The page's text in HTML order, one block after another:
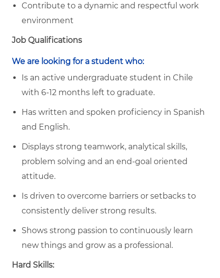
Contribute to a dynamic and respectful work
environment
Job Qualifications
We are looking for a student who:
Is an active undergraduate student in Chile
with 6-12 months left to graduate.
Has written and spoken proficiency in Spanish
and English.
Displays strong teamwork, analytical skills,
problem solving and an end-goal oriented
attitude.
Is driven to overcome barriers or setbacks to
consistently deliver strong results.
Shows strong passion to continuously learn
new things and grow as a professional.
Hard Skills: